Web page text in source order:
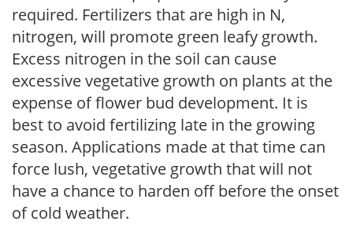
required. Fertilizers that are high in N,
nitrogen, will promote green leafy growth.
Excess nitrogen in the soil can cause
excessive vegetative growth on plants at the
expense of flower bud development. It is
best to avoid fertilizing late in the growing
season. Applications made at that time can
force lush, vegetative growth that will not
have a chance to harden off before the onset
of cold weather.